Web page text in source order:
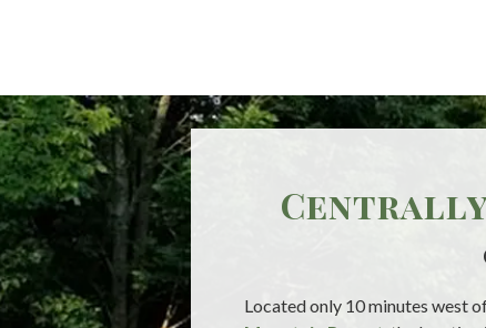
Located only 10 minutes west